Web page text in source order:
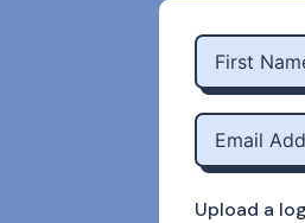
Upload a